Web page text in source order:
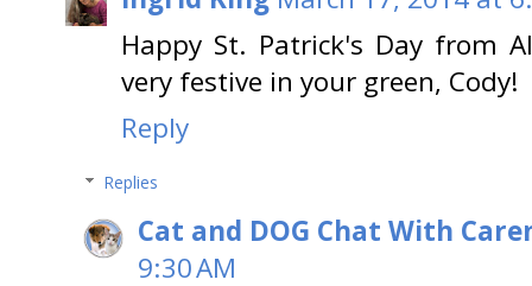
Happy St. Patrick's Day from
very festive in your green, Cody!
Reply
Replies
Cat and DOG Chat With
9:30 AM